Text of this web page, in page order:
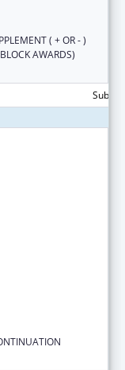
( + OR - )
AWARDS)